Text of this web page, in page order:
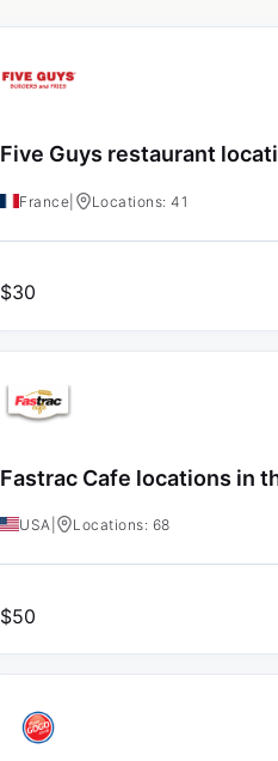
Five Guys restaurant
France Locations: 41
$30
Fastrac Cafe locations in
USA Locations: 68
$50